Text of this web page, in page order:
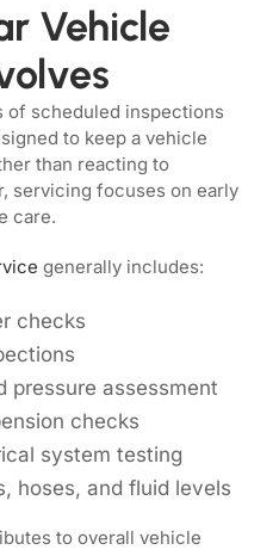
Vehicle
of scheduled inspections
to keep a vehicle
than reacting to
servicing focuses on early
care.
generally includes:
checks
pressure assessment
checks
system testing
hoses, and fluid levels
to overall vehicle